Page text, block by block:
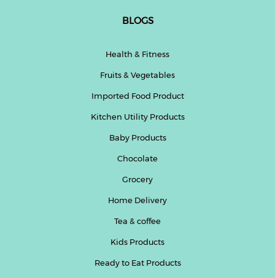
BLOGS
Health & Fitness
Fruits & Vegetables
Imported Food Product
Kitchen Utility Products
Baby Products
Chocolate
Grocery
Home Delivery
Tea & coffee
Kids Products
Ready to Eat Products